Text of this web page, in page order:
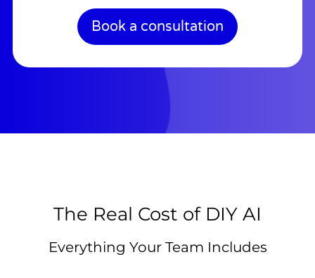
Book a consultation
The Real Cost of DIY AI
Everything Your Team Includes